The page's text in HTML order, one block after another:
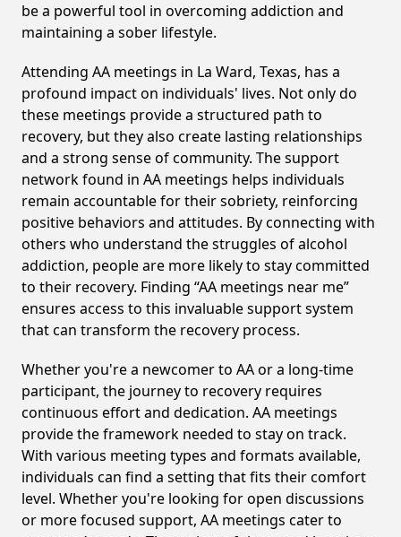
be a powerful tool in overcoming addiction and
maintaining a sober lifestyle.
Attending AA meetings in La Ward, Texas, has a
profound impact on individuals' lives. Not only do
these meetings provide a structured path to
recovery, but they also create lasting relationships
and a strong sense of community. The support
network found in AA meetings helps individuals
remain accountable for their sobriety, reinforcing
positive behaviors and attitudes. By connecting with
others who understand the struggles of alcohol
addiction, people are more likely to stay committed
to their recovery. Finding “AA meetings near me”
ensures access to this invaluable support system
that can transform the recovery process.
Whether you're a newcomer to AA or a long-time
participant, the journey to recovery requires
continuous effort and dedication. AA meetings
provide the framework needed to stay on track.
With various meeting types and formats available,
individuals can find a setting that fits their comfort
level. Whether you're looking for open discussions
or more focused support, AA meetings cater to